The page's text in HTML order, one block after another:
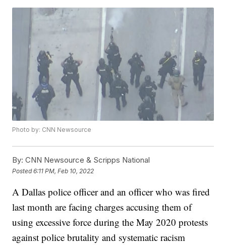
Photo by: CNN Newsource
By: CNN Newsource & Scripps National
Posted6:11 PM, Feb 10, 2022
A Dallas police officer and an officer who was fired
last month are facing charges accusing them of
using excessive force during the May 2020 protests
against police brutality and systematic racism